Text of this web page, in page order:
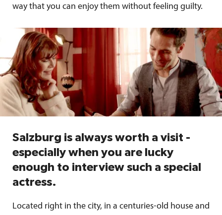
way that you can enjoy them without feeling guilty.
Salzburg is always worth a visit -
especially when you are lucky
enough to interview such a special
actress.
Located right in the city, in a centuries-old house and